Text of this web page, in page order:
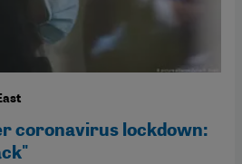
coronavirus lockdown: